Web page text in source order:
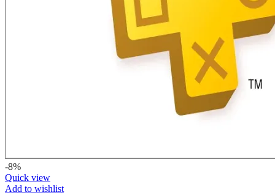
-8%
Quick view
Add to wishlist